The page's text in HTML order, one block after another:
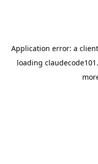
Application error: a client
loading